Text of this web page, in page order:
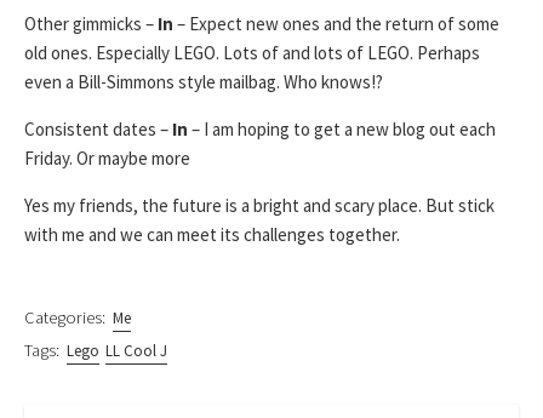
Other gimmicks – In – Expect new ones and the return of some
old ones. Especially LEGO. Lots of and lots of LEGO. Perhaps
even a Bill-Simmons style mailbag. Who knows!?
Consistent dates – In – I am hoping to get a new blog out each
Friday. Or maybe more
Yes my friends, the future is a bright and scary place. But stick
with me and we can meet its challenges together.
Categories: Me
Tags: Lego LL Cool J